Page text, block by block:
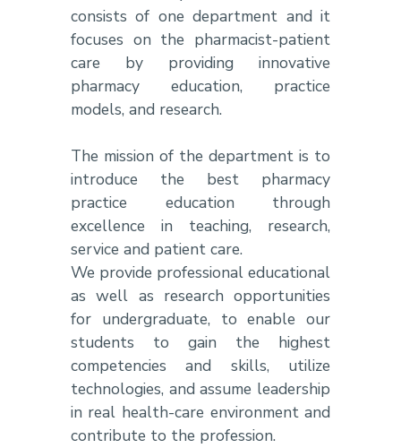
consists of one department and it
focuses on the pharmacist-patient
care by providing innovative
pharmacy education, practice
models, and research.
The mission of the department is to
introduce the best pharmacy
practice education through
excellence in teaching, research,
service and patient care.
We provide professional educational
as well as research opportunities
for undergraduate, to enable our
students to gain the highest
competencies and skills, utilize
technologies, and assume leadership
in real health-care environment and
contribute to the profession.